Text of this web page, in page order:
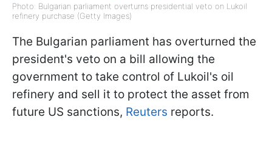
Photo: Bulgarian parliament overturns presidential veto on Lukoil
refinery purchase (Getty Images)
The Bulgarian parliament has overturned the
president's veto on a bill allowing the
government to take control of Lukoil's oil
refinery and sell it to protect the asset from
future US sanctions, Reuters reports.